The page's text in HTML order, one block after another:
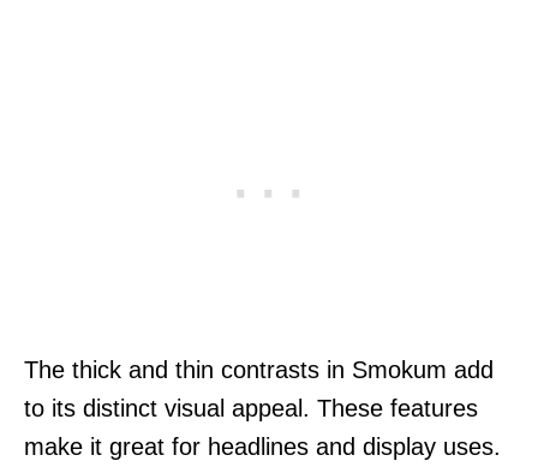
The thick and thin contrasts in Smokum add
to its distinct visual appeal. These features
make it great for headlines and display uses.